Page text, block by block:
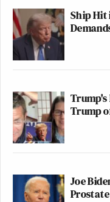
Ship Hit
Trump's
Trump
Joe